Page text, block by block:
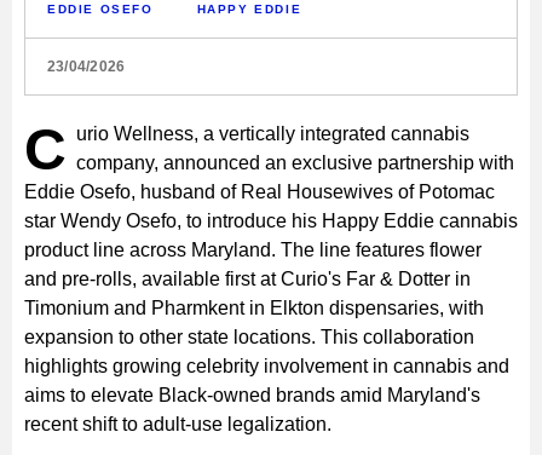
EDDIE OSEFO HAPPY EDDIE
23/04/2026
C urio Wellness, a vertically integrated cannabis
company, announced an exclusive partnership with
Eddie Osefo, husband of Real Housewives of Potomac
star Wendy Osefo, to introduce his Happy Eddie cannabis
product line across Maryland. The line features flower
and pre-rolls, available first at Curio's Far & Dotter in
Timonium and Pharmkent in Elkton dispensaries, with
expansion to other state locations. This collaboration
highlights growing celebrity involvement in cannabis and
aims to elevate Black-owned brands amid Maryland's
recent shift to adult-use legalization.